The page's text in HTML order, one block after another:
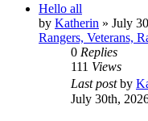
Hello all
by Katherin » July
Rangers, Veterans,
0 Replies
111 Views
Last postby
July 30th,